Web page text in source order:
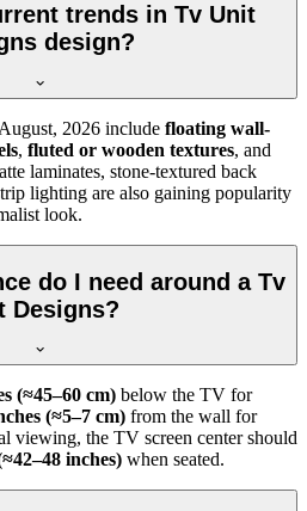
trends in Tv Unit
design?
August, 2026 include floating wall-
, fluted or wooden textures, and
laminates, stone-textured back
lighting are also gaining popularity
look.
do I need around a Tv
Designs?
(≈45–60 cm) below the TV for
(≈5–7 cm) from the wall for
viewing, the TV screen center should
inches) when seated.